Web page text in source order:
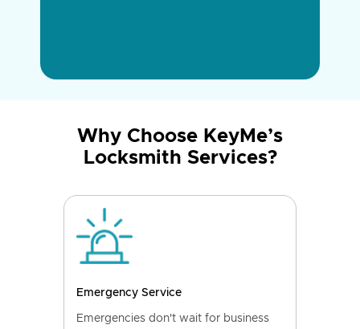
Why Choose KeyMe’s
Locksmith Services?
Emergency Service
Emergencies don't wait for business